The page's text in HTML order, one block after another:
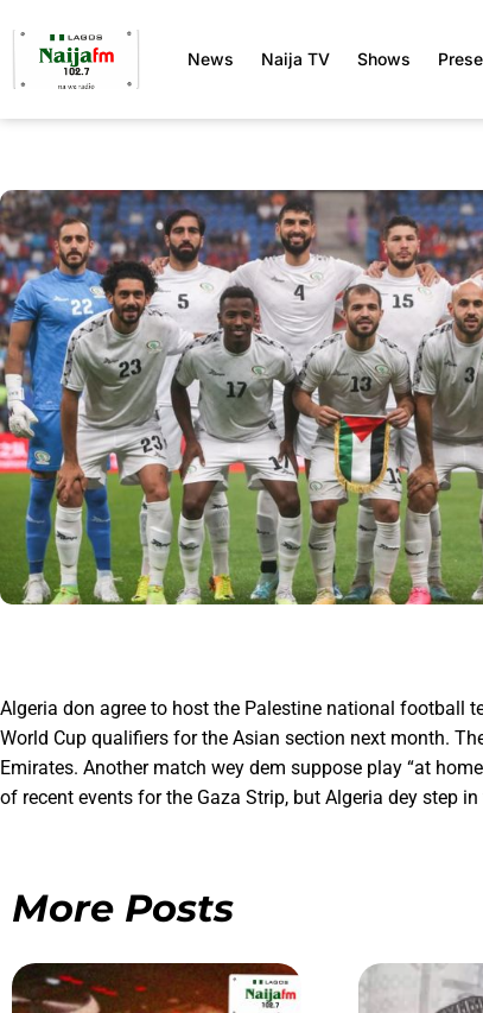
News Naija TV Shows
Algeria don agree to host the Palestine national football
World Cup qualifiers for the Asian section next month.
Emirates. Another match wey dem suppose play “at
of recent events for the Gaza Strip, but Algeria dey step
More Posts